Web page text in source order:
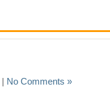
| No Comments »